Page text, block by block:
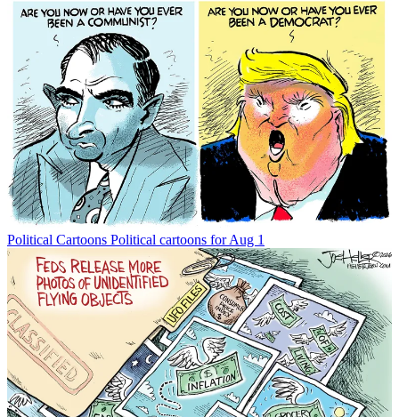
Political Cartoons Political cartoons for Aug 1